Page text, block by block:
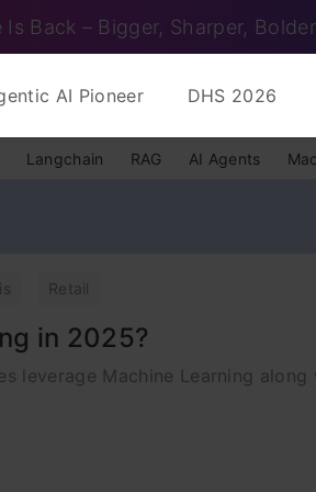
Back – Bigger, Sharper, Bolder
AI Pioneer DHS 2026
Langchain RAG AI Agents
Retail
in 2025?
leverage Machine Learning along